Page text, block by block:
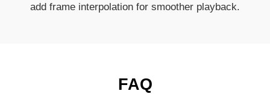
add frame interpolation for smoother playback.
FAQ